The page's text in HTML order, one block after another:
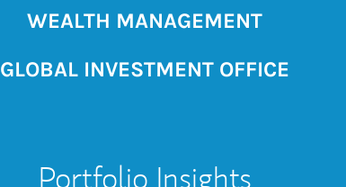
WEALTH MANAGEMENT
GLOBAL INVESTMENT OFFICE
Portfolio Insights